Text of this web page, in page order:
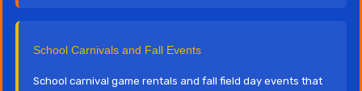
School Carnivals and Fall Events
School carnival game rentals and fall field day events that